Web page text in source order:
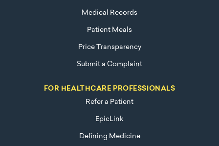
Medical Records
Patient Meals
Price Transparency
Submit a Complaint
FOR HEALTHCARE PROFESSIONALS
Refer a Patient
EpicLink
Defining Medicine